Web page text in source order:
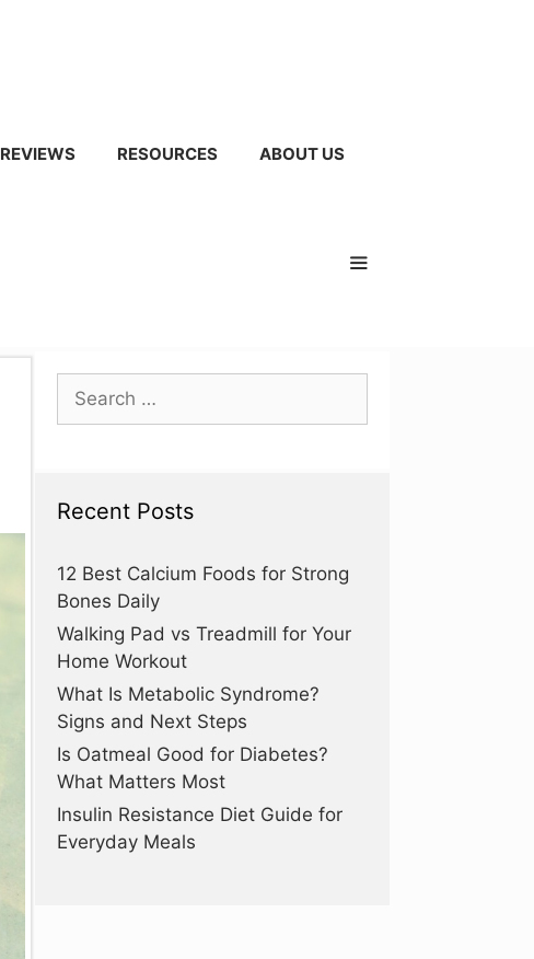
REVIEWS RESOURCES ABOUT US
Search
for:
Recent Posts
12 Best Calcium Foods for Strong
Bones Daily
Walking Pad vs Treadmill for Your
Home Workout
What Is Metabolic Syndrome?
Signs and Next Steps
Is Oatmeal Good for Diabetes?
What Matters Most
Insulin Resistance Diet Guide for
Everyday Meals